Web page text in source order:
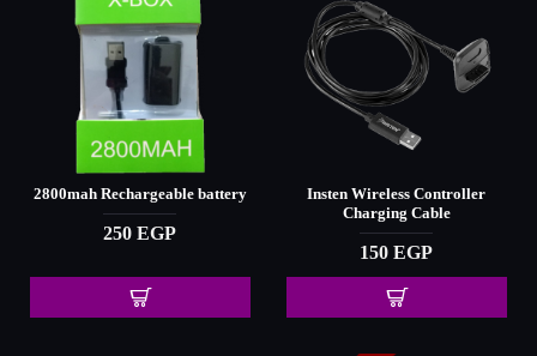
2800mah Rechargeable battery
250 EGP
Insten Wireless Controller
Charging Cable
150 EGP